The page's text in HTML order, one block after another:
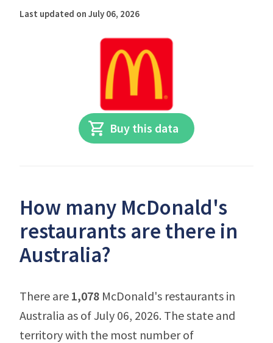
Last updated on July 06, 2026
Buy this data
How many McDonald's
restaurants are there in
Australia?
There are 1,078 McDonald's restaurants in
Australia as of July 06, 2026. The state and
territory with the most number of